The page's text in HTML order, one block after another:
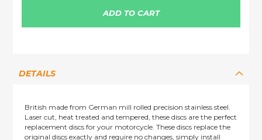
ADD TO CART
DETAILS
British made from German mill rolled precision stainless steel.
Laser cut, heat treated and tempered, these discs are the perfect
replacement discs for your motorcycle. These discs replace the
original discs exactly and require no changes, simply install